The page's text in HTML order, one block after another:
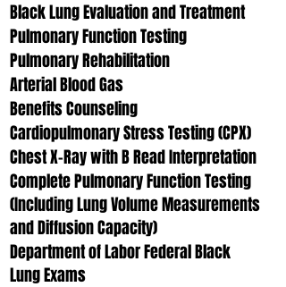
Black Lung Evaluation and Treatment
Pulmonary Function Testing
Pulmonary Rehabilitation
Arterial Blood Gas
Benefits Counseling
Cardiopulmonary Stress Testing (CPX)
Chest X-Ray with B Read Interpretation
Complete Pulmonary Function Testing
(Including Lung Volume Measurements
and Diffusion Capacity)
Department of Labor Federal Black
Lung Exams